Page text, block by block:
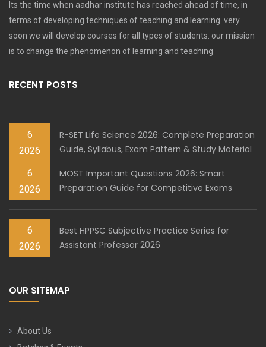
Its the time when aadhar institute has reached ahead of time, in
terms of developing techniques of teaching and learning. very
soon we will develop courses for all types of students. our mission
is to change the phenomenon of learning and teaching
RECENT POSTS
6
2026
R-SET Life Science 2026: Complete Preparation
Guide, Syllabus, Exam Pattern & Study Material
6
2026
MOST Important Questions 2026: Smart
Preparation Guide for Competitive Exams
6
2026
Best HPPSC Subjective Practice Series for
Assistant Professor 2026
OUR SITEMAP
About Us